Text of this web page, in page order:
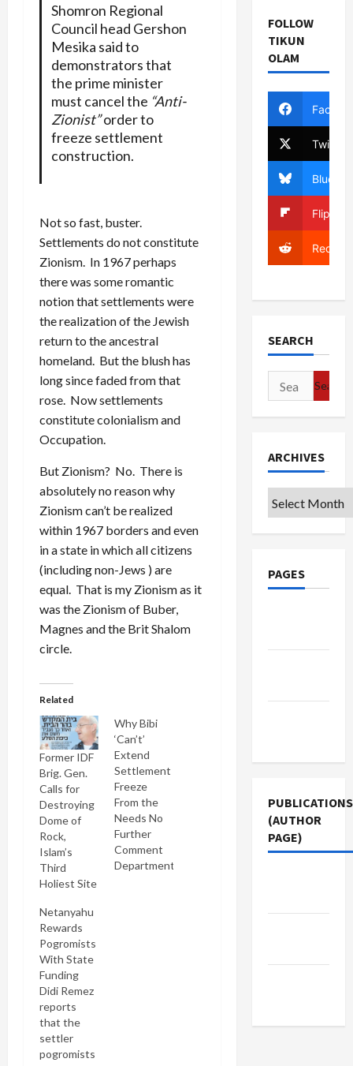
Shomron Regional
Council head Gershon
Mesika said to
demonstrators that
the prime minister
must cancel the “Anti-
Zionist”order to
freeze settlement
construction.
Not so fast, buster.
Settlements do not constitute
Zionism. In 1967 perhaps
there was some romantic
notion that settlements were
the realization of the Jewish
return to the ancestral
homeland. But the blush has
long since faded from that
rose. Now settlements
constitute colonialism and
Occupation.
But Zionism? No. There is
absolutely no reason why
Zionism can’t be realized
within 1967 borders and even
in a state in which all citizens
(including non-Jews ) are
equal. That is my Zionism as it
was the Zionism of Buber,
Magnes and the Brit Shalom
circle.
Related
Former IDF
Brig. Gen.
Calls for
Destroying
Dome of
Rock,
Islam’s
Third
Holiest Site
Why Bibi
‘Can’t’
Extend
Settlement
Freeze
From the
Needs No
Further
Comment
Department:
Netanyahu
Rewards
Pogromists
With State
Funding
Didi Remez
reports
that the
settler
pogromists
FOLLOW
TIKUN
OLAM
Twitter
Bluesky
Reddit
SEARCH
Search
for:
ARCHIVES
Archives
PAGES
PUBLICATIONS
(AUTHOR
PAGE)